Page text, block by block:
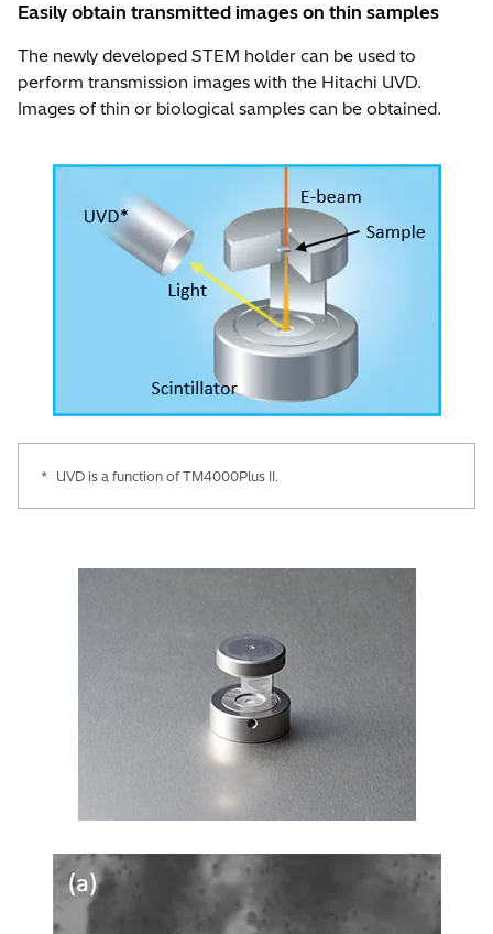
Easily obtain transmitted images on thin samples
The newly developed STEM holder can be used to
perform transmission images with the Hitachi UVD.
Images of thin or biological samples can be obtained.
* UVD is a function of TM4000Plus II.